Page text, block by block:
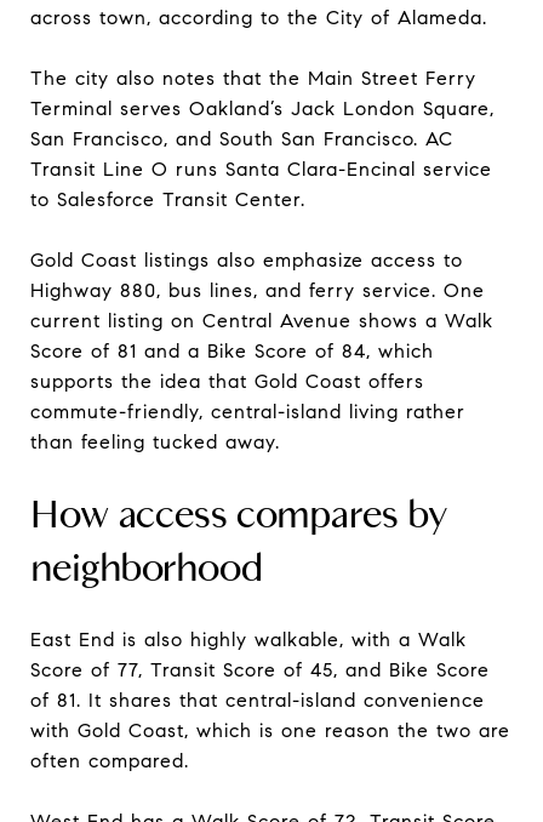
across town, according to the City of Alameda.
The city also notes that the Main Street Ferry
Terminal serves Oakland’s Jack London Square,
San Francisco, and South San Francisco. AC
Transit Line O runs Santa Clara-Encinal service
to Salesforce Transit Center.
Gold Coast listings also emphasize access to
Highway 880, bus lines, and ferry service. One
current listing on Central Avenue shows a Walk
Score of 81 and a Bike Score of 84, which
supports the idea that Gold Coast offers
commute-friendly, central-island living rather
than feeling tucked away.
How access compares by
neighborhood
East End is also highly walkable, with a Walk
Score of 77, Transit Score of 45, and Bike Score
of 81. It shares that central-island convenience
with Gold Coast, which is one reason the two are
often compared.